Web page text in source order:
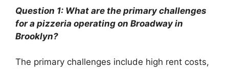
Question 1: What are the primary challenges
for a pizzeria operating on Broadway in
Brooklyn?
The primary challenges include high rent costs,